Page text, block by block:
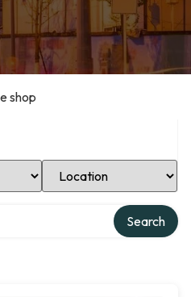
shop
Select Location
Search